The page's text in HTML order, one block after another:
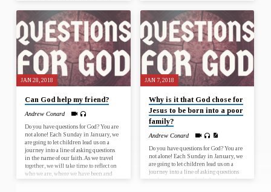
sermon about? This sermon is about
what it means to be the light of the
world. Why is this sermon…
JAN 28, 2018
Can God help my friend?
Andrew Conard
Do you have questions for God? You are
not alone! Each Sunday in January, we
are going to let children lead us on a
journey into a line of asking questions
in the name of our faith. As we travel
together, we will take time to reflect on
who we are, where we have been and
JAN 7, 2018
Why is it that God chose for
Jesus to be born into a poor
family?
Andrew Conard
Do you have questions for God? You are
not alone! Each Sunday in January, we
are going to let children lead us on a
journey into a line of asking questions
in the name of our faith. As we travel